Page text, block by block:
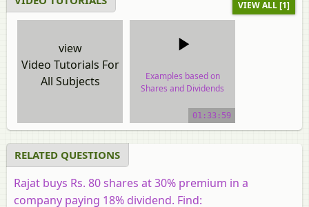
VIEW ALL [1]
view
Video Tutorials For
All Subjects
Examples based on
Shares and Dividends
video tutorial01:33:59
RELATED QUESTIONS
Rajat buys Rs. 80 shares at 30% premium in a
company paying 18% dividend. Find: